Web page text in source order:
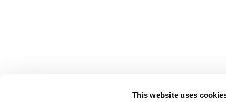
This website uses